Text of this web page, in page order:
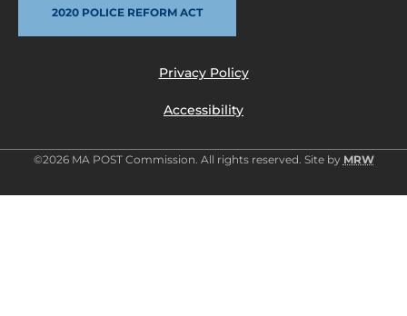
2020 POLICE REFORM ACT
Privacy Policy
Accessibility
©2026 MA POST Commission. All rights reserved. Site by MRW